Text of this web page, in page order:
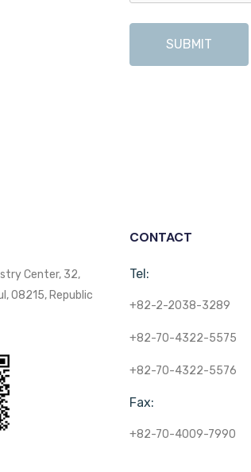
SUBMIT
Center, 32,
08215, Republic
CONTACT
Tel:
+82-2-2038-3289
+82-70-4322-5575
+82-70-4322-5576
Fax:
+82-70-4009-7990